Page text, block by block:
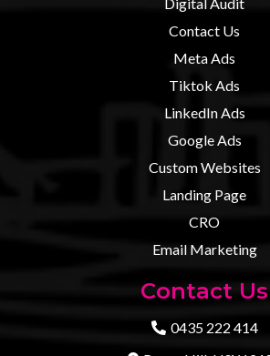
Contact Us
Meta Ads
Tiktok Ads
LinkedIn Ads
Google Ads
Custom Websites
Landing Page
CRO
Email Marketing
Contact Us
0435 222 414